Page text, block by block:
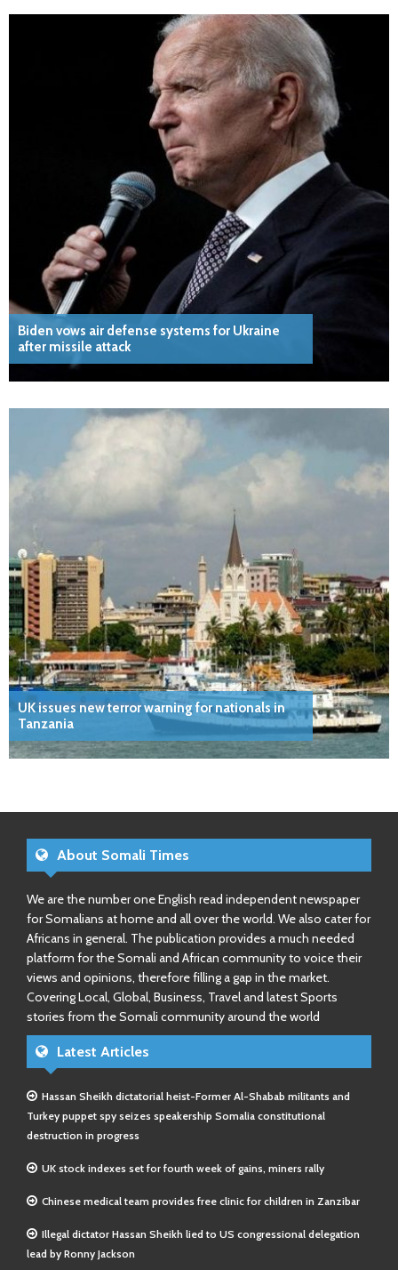
Biden vows air defense systems for Ukraine
after missile attack
UK issues new terror warning for nationals in
Tanzania
About Somali Times
We are the number one English read independent newspaper
for Somalians at home and all over the world. We also cater for
Africans in general. The publication provides a much needed
platform for the Somali and African community to voice their
views and opinions, therefore filling a gap in the market.
Covering Local, Global, Business, Travel and latest Sports
stories from the Somali community around the world
Latest Articles
Hassan Sheikh dictatorial heist-Former Al-Shabab militants and
Turkey puppet spy seizes speakership Somalia constitutional
destruction in progress
UK stock indexes set for fourth week of gains, miners rally
Chinese medical team provides free clinic for children in Zanzibar
Illegal dictator Hassan Sheikh lied to US congressional delegation
lead by Ronny Jackson